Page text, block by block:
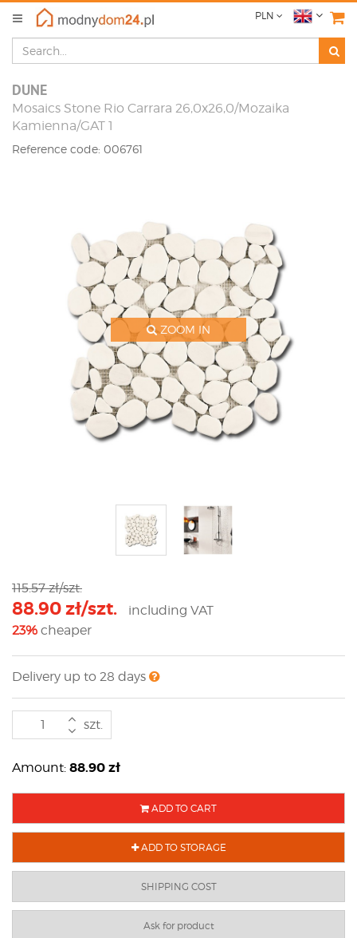
PLN
DUNE
Mosaics Stone Rio Carrara 26,0x26,0/Mozaika
Kamienna/GAT 1
Reference code: 006761
ZOOM IN
115.57 zł/szt.
88.90 zł/szt.
including VAT
23% cheaper
Delivery up to 28 days
szt.
Amount: 88.90zł
ADD TO CART
ADD TO STORAGE
SHIPPING COST
Ask for product